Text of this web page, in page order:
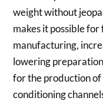
weight without
makes it possible
manufacturing,
lowering
for the production
conditioning